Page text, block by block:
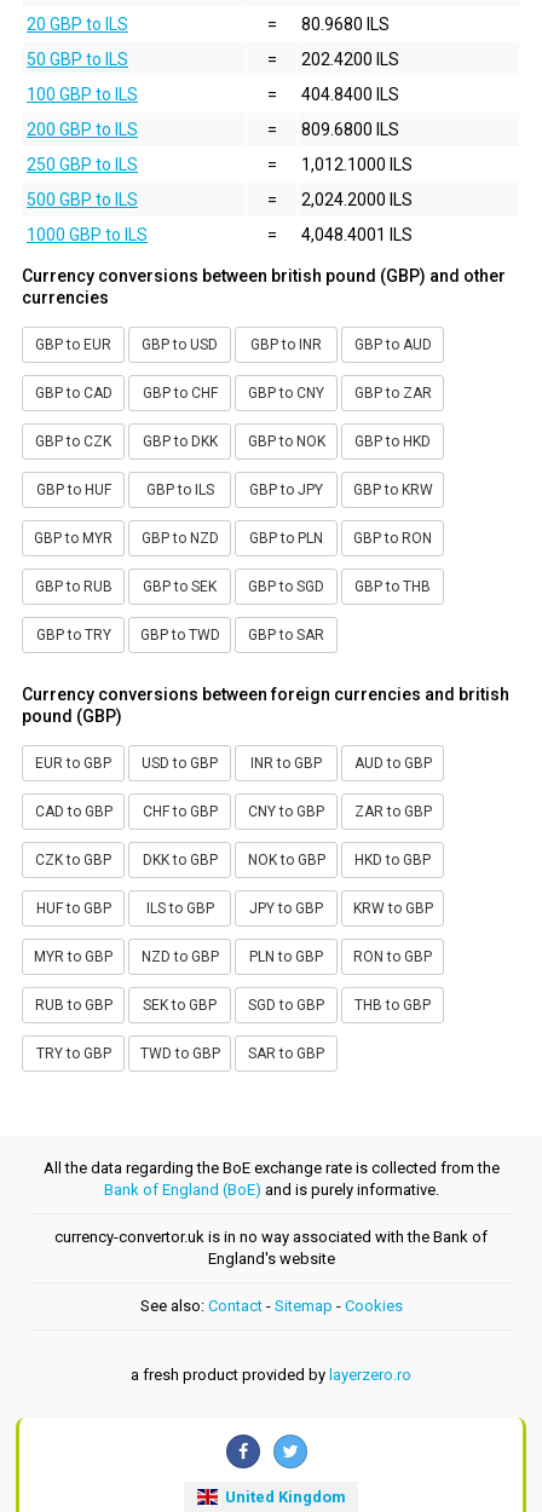
20 GBP to ILS
=
80.9680 ILS
50 GBP to ILS
=
202.4200 ILS
100 GBP to ILS
=
404.8400 ILS
200 GBP to ILS
=
809.6800 ILS
250 GBP to ILS
=
1,012.1000 ILS
500 GBP to ILS
=
2,024.2000 ILS
1000 GBP to ILS
= 4,048.4001 ILS
Currency conversions between british pound (GBP) and other
currencies
GBP to EUR GBP to USD GBP to INR GBP to AUD
GBP to CAD GBP to CHF GBP to CNY GBP to ZAR
GBP to CZK GBP to DKK GBP to NOK GBP to HKD
GBP to HUF GBP to ILS GBP to JPY GBP to KRW
GBP to MYR GBP to NZD GBP to PLN GBP to RON
GBP to RUB GBP to SEK GBP to SGD GBP to THB
GBP to TRY GBP to TWD GBP to SAR
Currency conversions between foreign currencies and british
pound (GBP)
EUR to GBP USD to GBP INR to GBP AUD to GBP
CAD to GBP CHF to GBP CNY to GBP ZAR to GBP
CZK to GBP DKK to GBP NOK to GBP HKD to GBP
HUF to GBP ILS to GBP JPY to GBP KRW to GBP
MYR to GBP NZD to GBP PLN to GBP RON to GBP
RUB to GBP SEK to GBP SGD to GBP THB to GBP
TRY to GBP TWD to GBP SAR to GBP
All the data regarding the BoE exchange rate is collected from the
Bank of England (BoE) and is purely informative.
currency-convertor.uk is in no way associated with the Bank of
England's website
See also: Contact- Sitemap - Cookies
a fresh product provided by layerzero.ro
United Kingdom